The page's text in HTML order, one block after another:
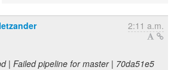
2:11 a.m.
| Failed pipeline for master | 70da51e5